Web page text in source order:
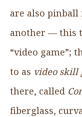
are also pinball
another — this
“video game”;
to as video skill
there, called
fiberglass,